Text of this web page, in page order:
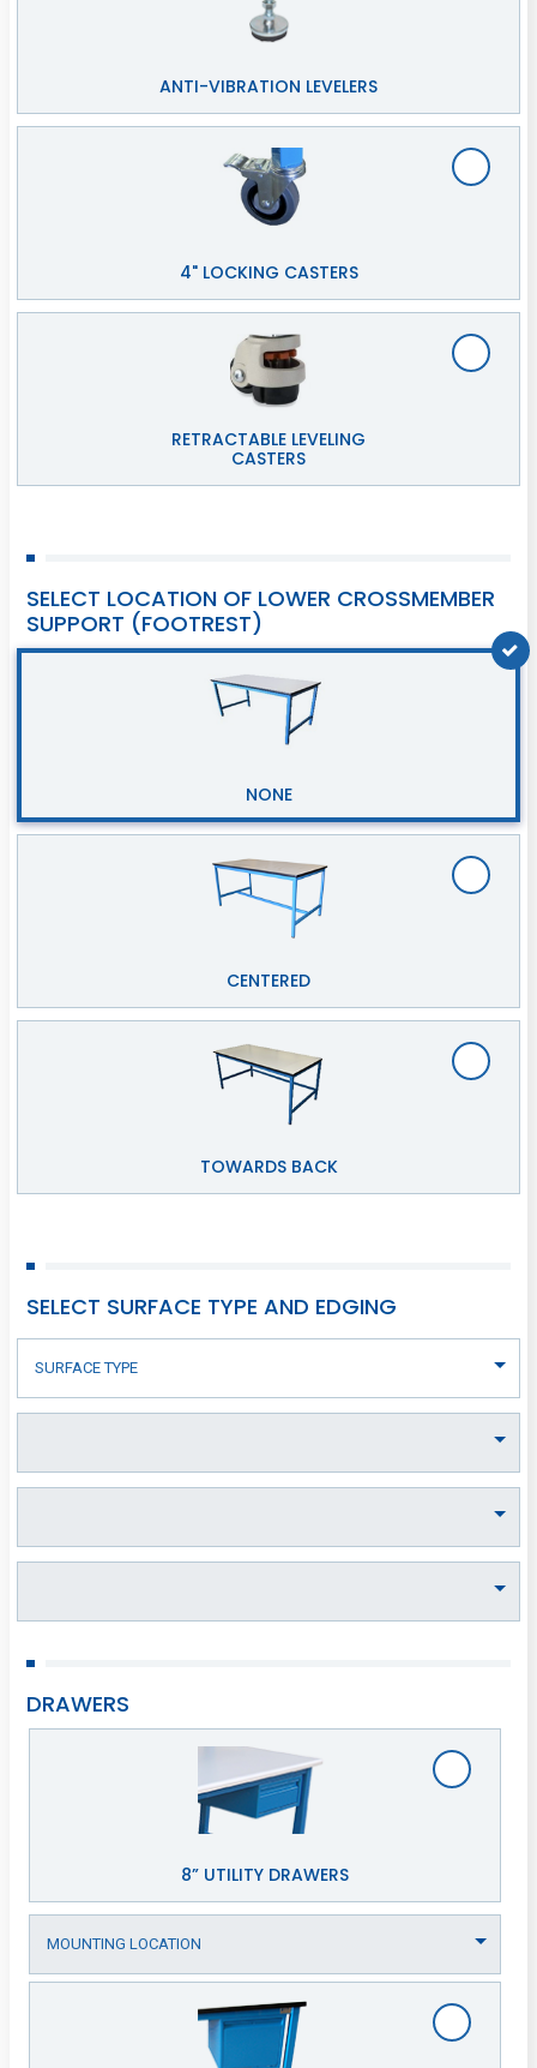
ANTI-VIBRATION LEVELERS
4" LOCKING CASTERS
RETRACTABLE LEVELING
CASTERS
SELECT LOCATION OF LOWER CROSSMEMBER
SUPPORT (FOOTREST)
NONE
CENTERED
TOWARDS BACK
SELECT SURFACE TYPE AND EDGING
DRAWERS
8” UTILITY DRAWERS